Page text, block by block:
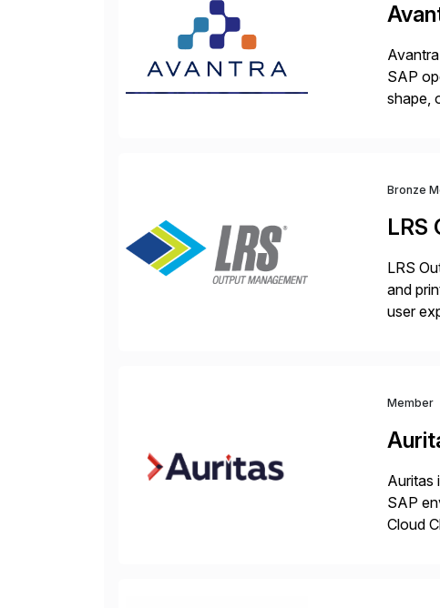
SAP
shape,
Bronze
LRS
LRS
and
user
Member
Auritas
SAP
Cloud